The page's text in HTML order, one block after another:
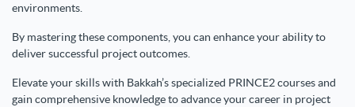
environments.
By mastering these components, you can enhance your ability to
deliver successful project outcomes.
Elevate your skills with Bakkah’s specialized PRINCE2 courses and
gain comprehensive knowledge to advance your career in project